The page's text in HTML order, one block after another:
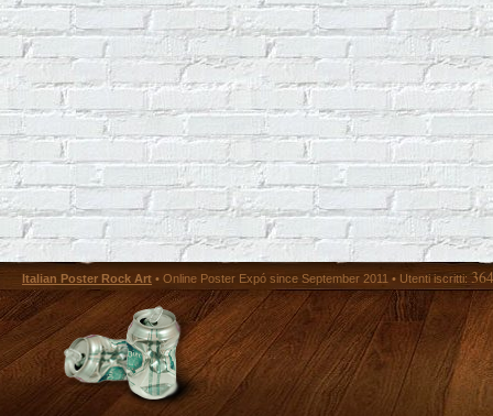
Italian Poster Rock Art • Online Poster Expó since September 2011 • Utenti iscritti: 364